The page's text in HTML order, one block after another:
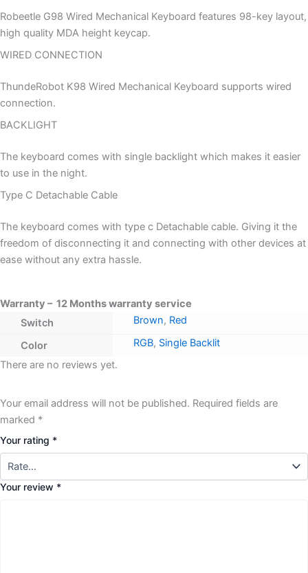
Robeetle G98 Wired Mechanical Keyboard features 98-key layout,
high quality MDA height keycap.
WIRED CONNECTION
ThundeRobot K98 Wired Mechanical Keyboard supports wired
connection.
BACKLIGHT
The keyboard comes with single backlight which makes it easier
to use in the night.
Type C Detachable Cable
The keyboard comes with type c Detachable cable. Giving it the
freedom of disconnecting it and connecting with other devices at
ease without any extra hassle.
Warranty – 12 Months warranty service
Switch
Brown, Red
Color RGB, Single Backlit
There are no reviews yet.
Your email address will not be published. Required fields are
marked *
Your rating *
Your review *